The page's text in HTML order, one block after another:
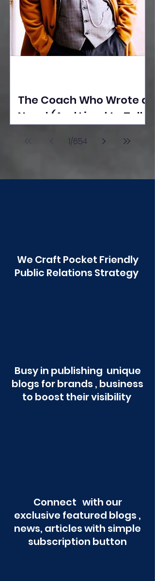
The Coach Who Wrote a
Novel (And Lived to Tell
Poonawala
1/654
We Craft Pocket Friendly
Public Relations Strategy
Busy in publishing unique
blogs for brands , business
to boost their visibility
Connect with our
exclusive featured blogs ,
news, articles with simple
subscription button